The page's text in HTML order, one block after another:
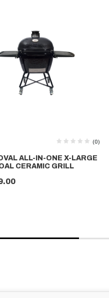
(0)
ALL-IN-ONE X-LARGE
CERAMIC GRILL